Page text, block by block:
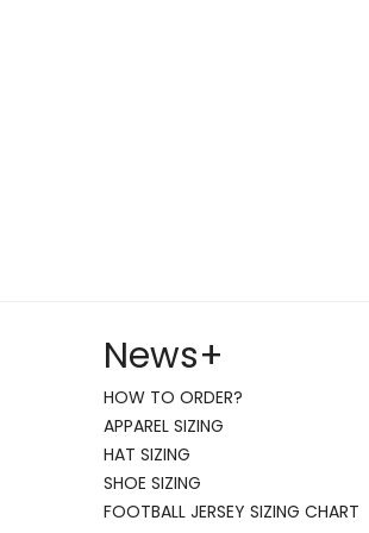
News+
HOW TO ORDER?
APPAREL SIZING
HAT SIZING
SHOE SIZING
FOOTBALL JERSEY SIZING CHART